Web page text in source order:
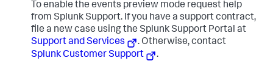
To enable the events preview mode request help
from Splunk Support. If you have a support contract,
file a new case using the Splunk Support Portal at
Support and Services
. Otherwise, contact
Splunk Customer Support
.